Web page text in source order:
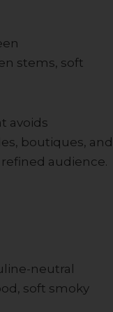
stems, soft
avoids
boutiques, and
audience.
neutral
soft smoky